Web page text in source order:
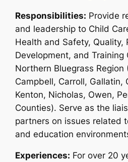
Responsibilities: Provide
and leadership to Child
Health and Safety, Quality,
Development, and Training
Northern Bluegrass Region
Campbell, Carroll, Gallatin,
Kenton, Nicholas, Owen,
Counties). Serve as the
partners on issues related
and education
Experiences: For over 20